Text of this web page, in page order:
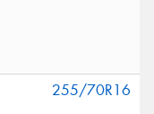
255/70R16